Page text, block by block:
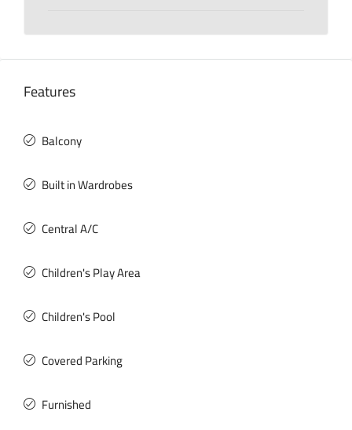
Features
Balcony
Built in Wardrobes
Central A/C
Children's Play Area
Children's Pool
Covered Parking
Furnished